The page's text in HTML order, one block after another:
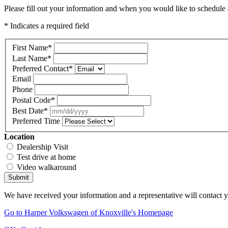
Please fill out your information and when you would like to
* Indicates a required field
First Name*
Last Name*
Preferred Contact*
Email
Phone
Postal Code*
Best Date*
Preferred Time
Location
Dealership Visit
Test drive at home
Video walkaround
Submit
We have received your information and a representative will contact
Go to Harper Volkswagen of Knoxville's Homepage